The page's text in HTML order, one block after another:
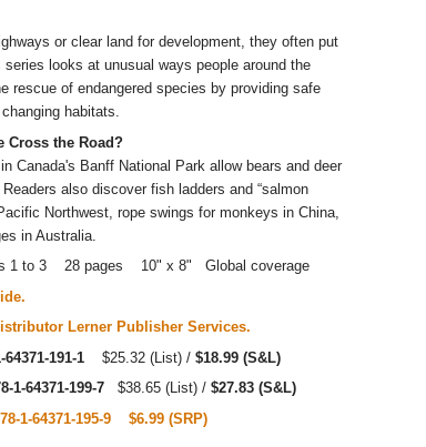
or clear land for development, they often put
series looks at unusual ways people around the
rescue of endangered species by providing safe
habitats.
Cross the Road?
Canada's Banff National Park allow bears and deer
also discover fish ladders and “salmon
Northwest, rope swings for monkeys in China,
in Australia.
1 to 3 28 pages 10" x 8" Global coverage
Lerner Publisher Services.
191-1 $25.32 (List) / $18.99 (S&L)
1-64371-199-7
$38.65 (List) / $27.83 (S&L)
1-64371-195-9 $6.99 (SRP)